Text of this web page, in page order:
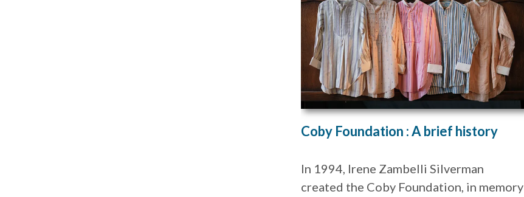
Coby Foundation : A brief history
In 1994, Irene Zambelli Silverman
created the Coby Foundation, in memory